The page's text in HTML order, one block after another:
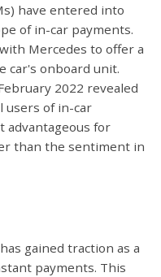
have entered into
of in-car payments.
Mercedes to offer a
car's onboard unit.
2022 revealed
users of in-car
advantageous for
than the sentiment in
gained traction as a
payments. This